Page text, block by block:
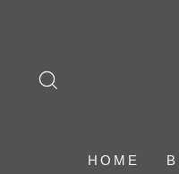
content
HOME